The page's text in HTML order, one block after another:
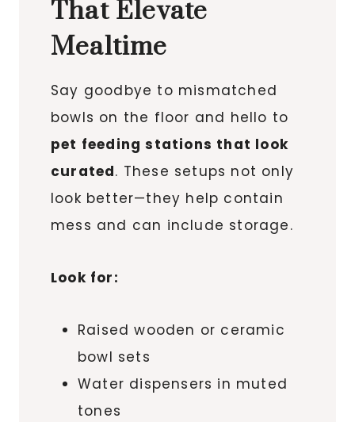
That Elevate
Mealtime
Say goodbye to mismatched
bowls on the floor and hello to
pet feeding stations that look
curated. These setups not only
look better—they help contain
mess and can include storage.
Look for:
Raised wooden or ceramic
bowl sets
Water dispensers in muted
tones